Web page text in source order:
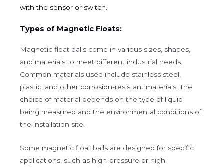
with the sensor or switch.
Types of Magnetic Floats:
Magnetic float balls come in various sizes, shapes,
and materials to meet different industrial needs.
Common materials used include stainless steel,
plastic, and other corrosion-resistant materials. The
choice of material depends on the type of liquid
being measured and the environmental conditions of
the installation site.
Some magnetic float balls are designed for specific
applications, such as high-pressure or high-